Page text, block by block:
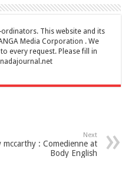
This website and its
Media Corporation . We
every request. Please fill in
Next
mccarthy : Comedienne at
Body English